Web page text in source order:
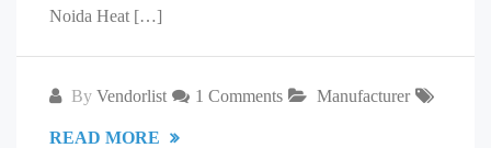
Noida Heat […]
By Vendorlist 1 Comments Manufacturer
READ MORE